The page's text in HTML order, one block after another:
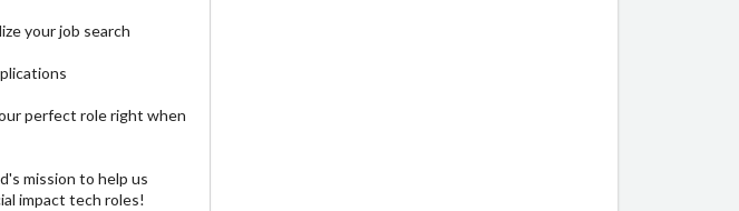
your job search
perfect role right when
mission to help us
impact tech roles!